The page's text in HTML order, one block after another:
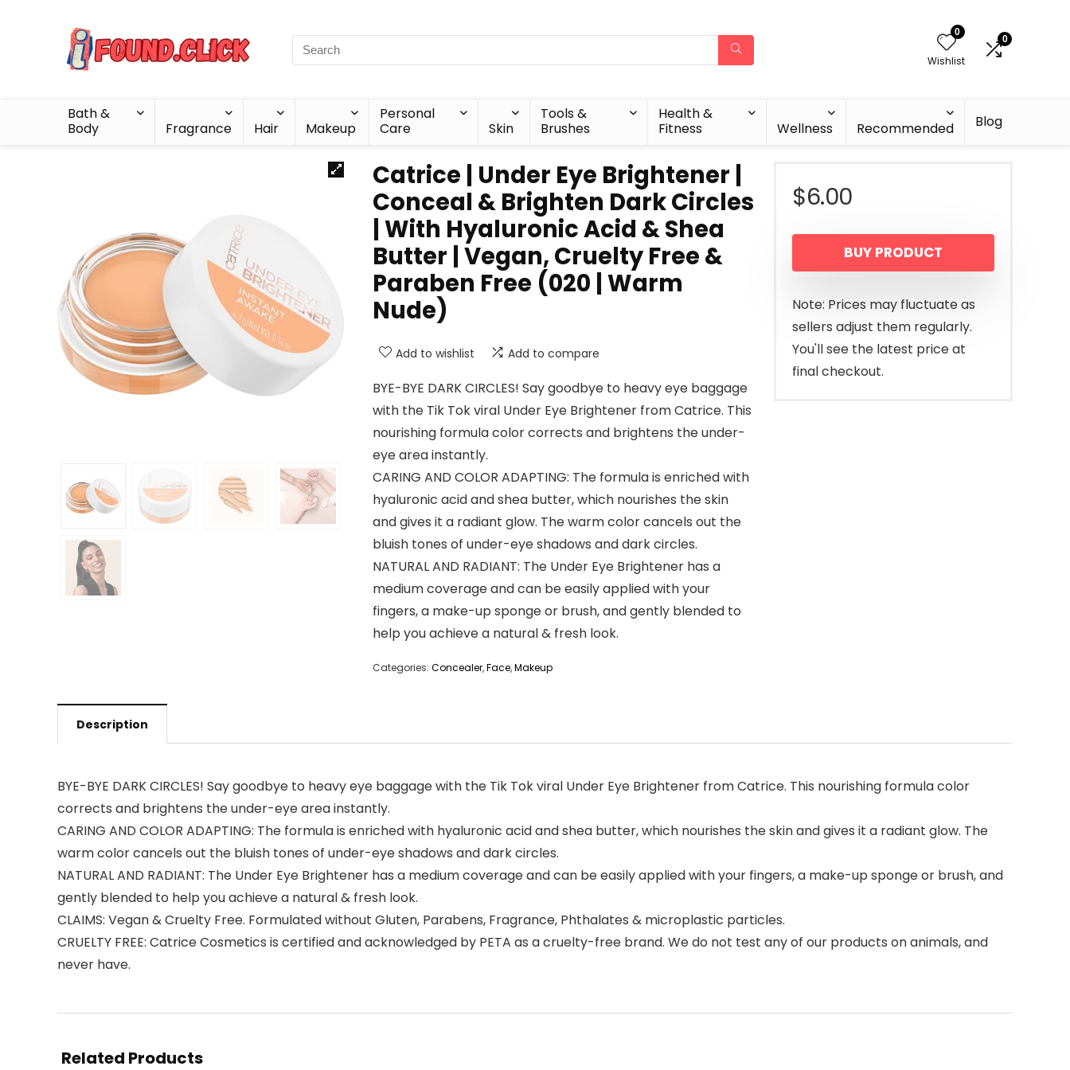
0
Wishlist
0
Bath &
Body
Fragrance Hair Makeup
Personal
Care
Skin
Tools &
Brushes
Health &
Fitness
Wellness Recommended Blog
Catrice | Under Eye Brightener |
Conceal & Brighten Dark Circles
| With Hyaluronic Acid & Shea
Butter | Vegan, Cruelty Free &
Paraben Free (020 | Warm
Nude)
Add to wishlist Add to compare
BYE-BYE DARK CIRCLES! Say goodbye to heavy eye baggage
with the Tik Tok viral Under Eye Brightener from Catrice. This
nourishing formula color corrects and brightens the under-
eye area instantly.
CARING AND COLOR ADAPTING: The formula is enriched with
hyaluronic acid and shea butter, which nourishes the skin
and gives it a radiant glow. The warm color cancels out the
bluish tones of under-eye shadows and dark circles.
NATURAL AND RADIANT: The Under Eye Brightener has a
medium coverage and can be easily applied with your
fingers, a make-up sponge or brush, and gently blended to
help you achieve a natural & fresh look.
Categories: Concealer,Face,Makeup
$6.00
BUY PRODUCT
Note: Prices may fluctuate as
sellers adjust them regularly.
You'll see the latest price at
final checkout.
Description
BYE-BYE DARK CIRCLES! Say goodbye to heavy eye baggage with the Tik Tok viral Under Eye Brightener from Catrice. This nourishing formula color
corrects and brightens the under-eye area instantly.
CARING AND COLOR ADAPTING: The formula is enriched with hyaluronic acid and shea butter, which nourishes the skin and gives it a radiant glow. The
warm color cancels out the bluish tones of under-eye shadows and dark circles.
NATURAL AND RADIANT: The Under Eye Brightener has a medium coverage and can be easily applied with your fingers, a make-up sponge or brush, and
gently blended to help you achieve a natural & fresh look.
CLAIMS: Vegan & Cruelty Free. Formulated without Gluten, Parabens, Fragrance, Phthalates & microplastic particles.
CRUELTY FREE: Catrice Cosmetics is certified and acknowledged by PETA as a cruelty-free brand. We do not test any of our products on animals, and
never have.
Related Products